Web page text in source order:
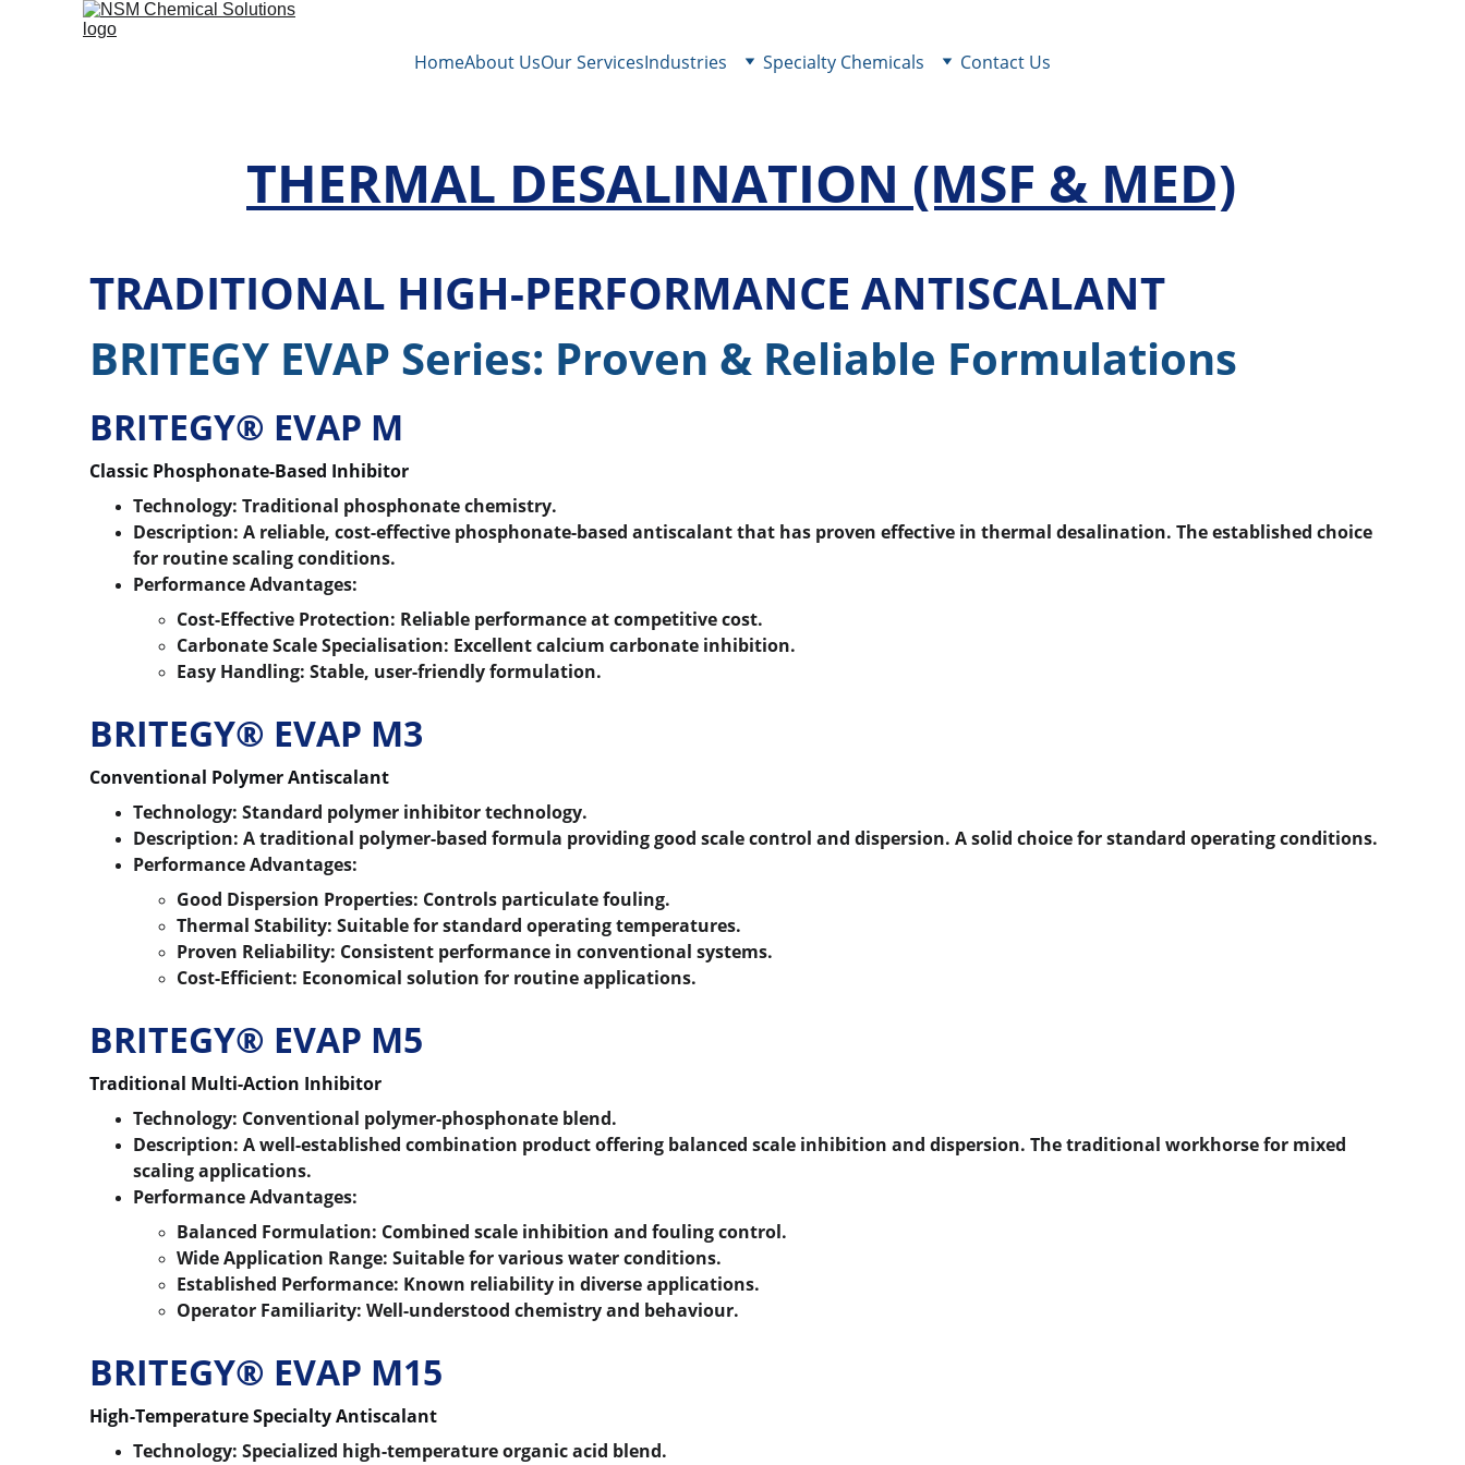
HomeAbout UsOur ServicesIndustries Specialty Chemicals Contact Us
THERMAL DESALINATION (MSF & MED)
TRADITIONAL HIGH-PERFORMANCE ANTISCALANT
BRITEGY EVAP Series: Proven & Reliable Formulations
BRITEGY® EVAP M
Classic Phosphonate-Based Inhibitor
Technology: Traditional phosphonate chemistry.
Description: A reliable, cost-effective phosphonate-based antiscalant that has proven effective in thermal desalination. The established choice
for routine scaling conditions.
Performance Advantages:
Cost-Effective Protection: Reliable performance at competitive cost.
Carbonate Scale Specialisation: Excellent calcium carbonate inhibition.
Easy Handling: Stable, user-friendly formulation.
BRITEGY® EVAP M3
Conventional Polymer Antiscalant
Technology: Standard polymer inhibitor technology.
Description: A traditional polymer-based formula providing good scale control and dispersion. A solid choice for standard operating conditions.
Performance Advantages:
Good Dispersion Properties: Controls particulate fouling.
Thermal Stability: Suitable for standard operating temperatures.
Proven Reliability: Consistent performance in conventional systems.
Cost-Efficient: Economical solution for routine applications.
BRITEGY® EVAP M5
Traditional Multi-Action Inhibitor
Technology: Conventional polymer-phosphonate blend.
Description: A well-established combination product offering balanced scale inhibition and dispersion. The traditional workhorse for mixed
scaling applications.
Performance Advantages:
Balanced Formulation: Combined scale inhibition and fouling control.
Wide Application Range: Suitable for various water conditions.
Established Performance: Known reliability in diverse applications.
Operator Familiarity: Well-understood chemistry and behaviour.
BRITEGY® EVAP M15
High-Temperature Specialty Antiscalant
Technology: Specialized high-temperature organic acid blend.